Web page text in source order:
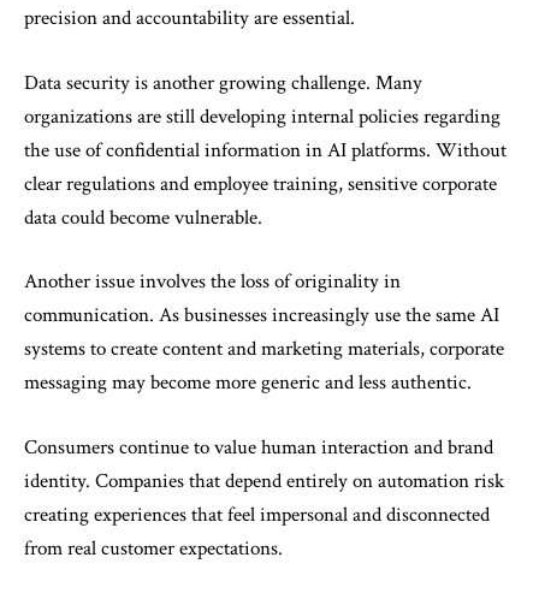
precision and accountability are essential.
Data security is another growing challenge. Many
organizations are still developing internal policies regarding
the use of confidential information in AI platforms. Without
clear regulations and employee training, sensitive corporate
data could become vulnerable.
Another issue involves the loss of originality in
communication. As businesses increasingly use the same AI
systems to create content and marketing materials, corporate
messaging may become more generic and less authentic.
Consumers continue to value human interaction and brand
identity. Companies that depend entirely on automation risk
creating experiences that feel impersonal and disconnected
from real customer expectations.